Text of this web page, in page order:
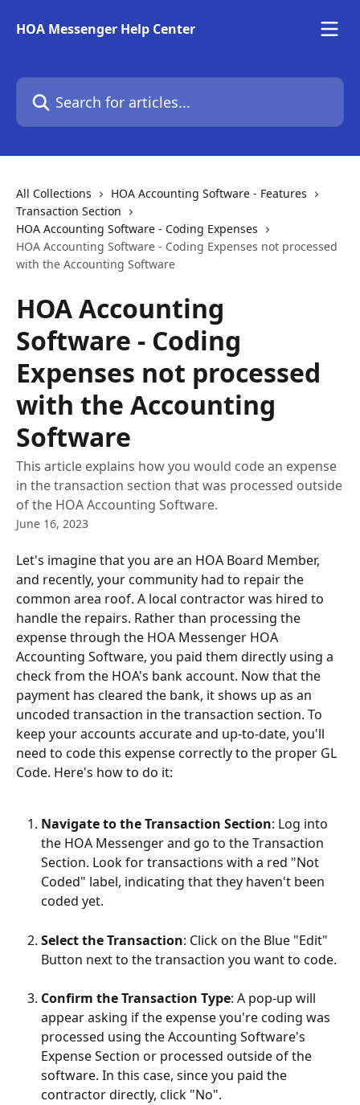
HOA Messenger Help Center
Search for articles...
All Collections
HOA Accounting Software - Features
Transaction Section
HOA Accounting Software - Coding Expenses
HOA Accounting Software - Coding Expenses not processed
with the Accounting Software
HOA Accounting
Software - Coding
Expenses not processed
with the Accounting
Software
This article explains how you would code an expense
in the transaction section that was processed outside
of the HOA Accounting Software.
June 16, 2023
Let's imagine that you are an HOA Board Member,
and recently, your community had to repair the
common area roof. A local contractor was hired to
handle the repairs. Rather than processing the
expense through the HOA Messenger HOA
Accounting Software, you paid them directly using a
check from the HOA's bank account. Now that the
payment has cleared the bank, it shows up as an
uncoded transaction in the transaction section. To
keep your accounts accurate and up-to-date, you'll
need to code this expense correctly to the proper GL
Code. Here's how to do it:
Navigate to the Transaction Section: Log into
the HOA Messenger and go to the Transaction
Section. Look for transactions with a red "Not
Coded" label, indicating that they haven't been
coded yet.
Select the Transaction: Click on the Blue "Edit"
Button next to the transaction you want to code.
Confirm the Transaction Type: A pop-up will
appear asking if the expense you're coding was
processed using the Accounting Software's
Expense Section or processed outside of the
software. In this case, since you paid the
contractor directly, click "No".